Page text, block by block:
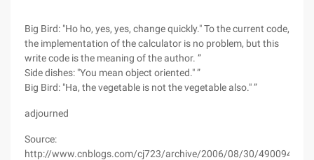
Big Bird: "Ho ho, yes, yes, change quickly." To the current code,
the implementation of the calculator is no problem, but this
write code is the meaning of the author. ”
Side dishes: "You mean object oriented." ”
Big Bird: "Ha, the vegetable is not the vegetable also." ”
adjourned
Source:
http://www.cnblogs.com/cj723/archive/2006/08/30/490094.html